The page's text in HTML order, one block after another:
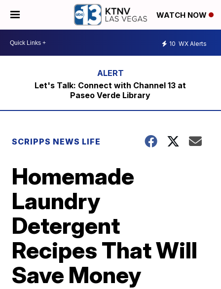
WATCH NOW
10 WX Alerts
Let's Talk: Connect with Channel 13 at
Paseo Verde Library
SCRIPPS NEWS LIFE
Homemade
Laundry
Detergent
Recipes That Will
Save Money